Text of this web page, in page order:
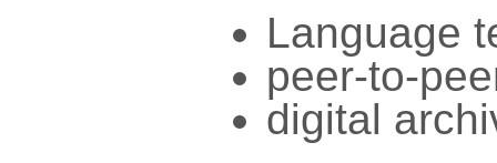
Language
peer-to-
digital